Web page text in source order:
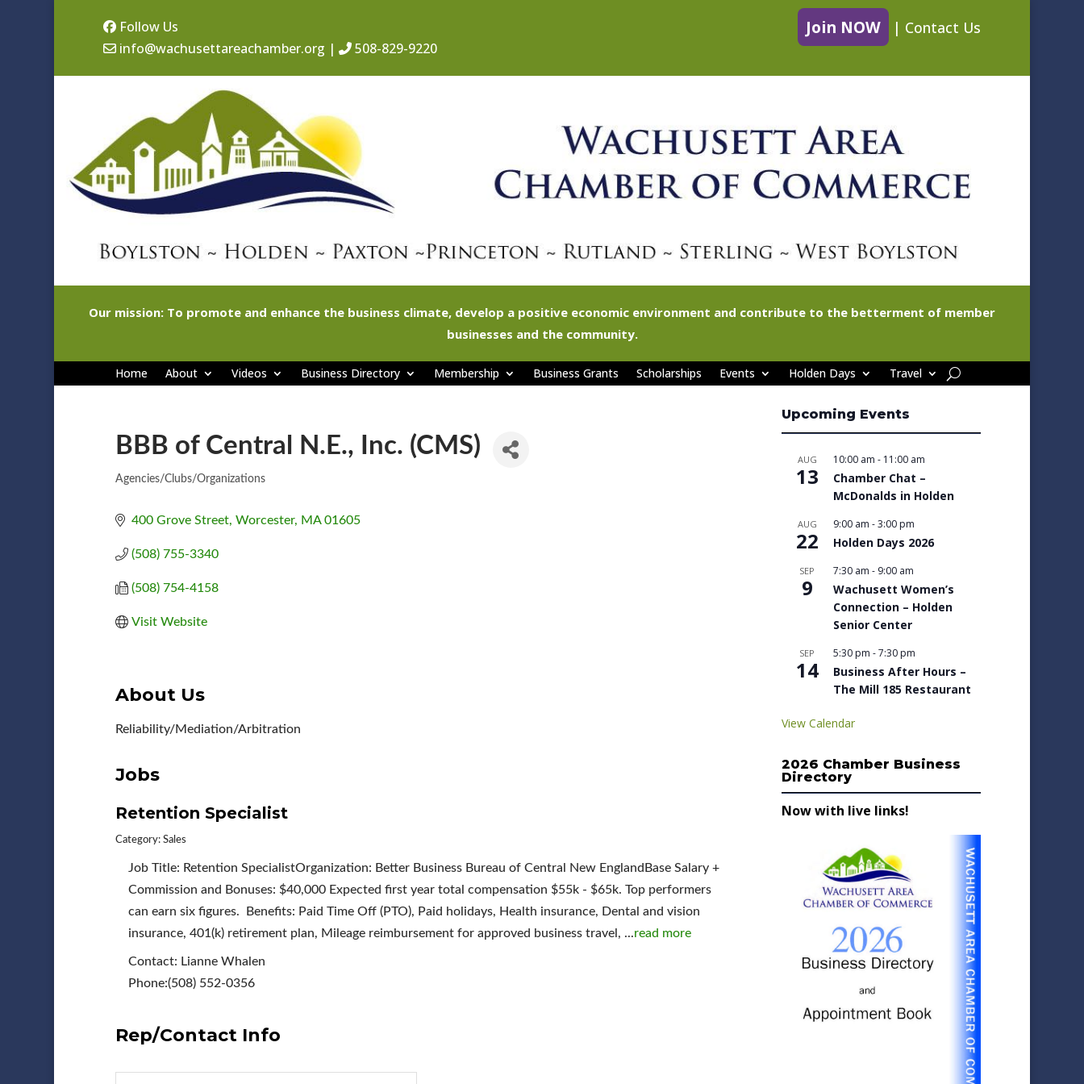
Follow Us
info@wachusettareachamber.org | 508-829-9220
Join NOW | Contact Us
Our mission: To promote and enhance the business climate, develop a positive economic environment and contribute to the betterment of member
businesses and the community.
Home About Videos Business Directory Membership Business Grants Scholarships Events Holden Days Travel
BBB of Central N.E., Inc. (CMS)
Categories
Agencies/Clubs/Organizations
400 Grove Street Worcester MA 01605
(508) 755-3340
(508) 754-4158
Visit Website
About Us
Reliability/Mediation/Arbitration
Jobs
Retention Specialist
Category: Sales
Job Title: Retention SpecialistOrganization: Better Business Bureau of Central New EnglandBase Salary +
Commission and Bonuses: $40,000 Expected first year total compensation $55k - $65k. Top performers
can earn six figures. Benefits: Paid Time Off (PTO), Paid holidays, Health insurance, Dental and vision
insurance, 401(k) retirement plan, Mileage reimbursement for approved business travel, ...read more
Contact: Lianne Whalen
Phone:(508) 552-0356
Rep/Contact Info
Upcoming Events
AUG
13
10:00 am - 11:00 am
Chamber Chat –
McDonalds in Holden
AUG
22
9:00 am -3:00 pm
Holden Days 2026
SEP
9
7:30 am - 9:00 am
Wachusett Women’s
Connection – Holden
Senior Center
SEP
14
5:30 pm -7:30 pm
Business After Hours –
The Mill 185 Restaurant
View Calendar
2026 Chamber Business
Directory
Now with live links!